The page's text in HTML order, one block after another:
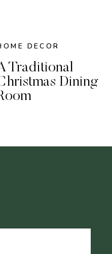
DECOR
Traditional
Dining